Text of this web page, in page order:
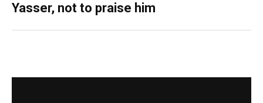
Yasser, not to praise him